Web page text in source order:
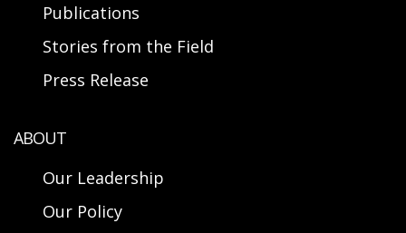
Publications
Stories from the Field
Press Release
ABOUT
Our Leadership
Our Policy